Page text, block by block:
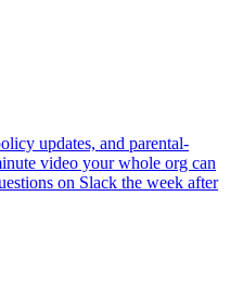
updates, and parental-
video your whole org can
on Slack the week after